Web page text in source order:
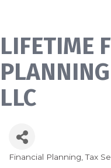
LIFETIME
LLC
Financial Planning Tax